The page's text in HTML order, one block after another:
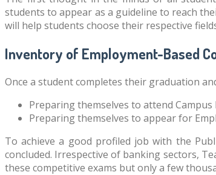
students to appear as a guideline to reach
will help students choose their respective
Inventory of Employment-Based
Once a student completes their graduation
Preparing themselves to attend Campus
Preparing themselves to appear for
To achieve a good profiled job with the
concluded. Irrespective of banking sectors,
these competitive exams but only a few